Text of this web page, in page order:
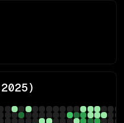
2025)